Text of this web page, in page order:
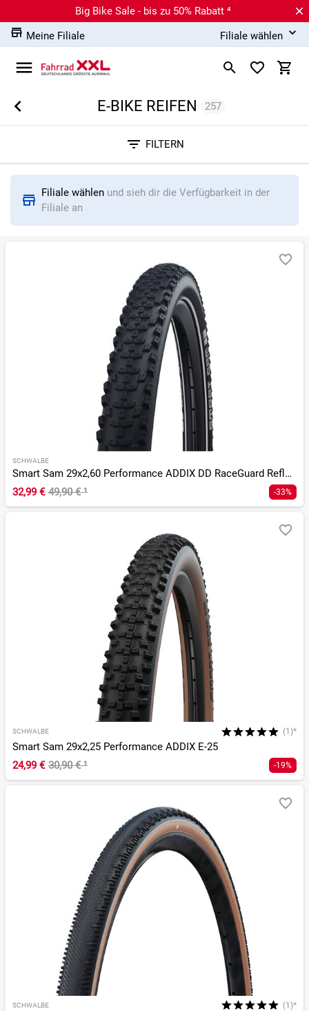
Big Bike Sale - bis zu 50% Rabatt ⁴
Meine Filiale
Filiale wählen
E-BIKE REIFEN 257
FILTERN
Filiale wählen und sieh dir die Verfügbarkeit in der
Filiale an
SCHWALBE
Smart Sam 29x2,60 Performance ADDIX DD RaceGuard Reflex E-50
32,99 € 49,90 €¹ -33%
SCHWALBE (1)*
Smart Sam 29x2,25 Performance ADDIX E-25
24,99 € 30,90 €¹ -19%
SCHWALBE (1)*